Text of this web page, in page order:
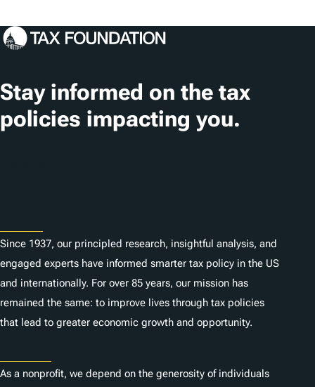
Stay informed on the tax
policies impacting you.
Since 1937, our principled research, insightful analysis, and
engaged experts have informed smarter tax policy in the US
and internationally. For over 85 years, our mission has
remained the same: to improve lives through tax policies
that lead to greater economic growth and opportunity.
As a nonprofit, we depend on the generosity of individuals